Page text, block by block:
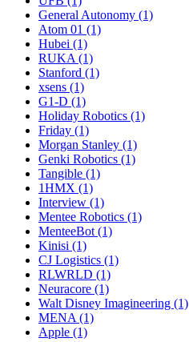
General Autonomy (1)
Atom 01 (1)
Hubei (1)
RUKA (1)
Stanford (1)
xsens (1)
G1-D (1)
Holiday Robotics (1)
Friday (1)
Morgan Stanley (1)
Genki Robotics (1)
Tangible (1)
1HMX (1)
Interview (1)
Mentee Robotics (1)
MenteeBot (1)
Kinisi (1)
CJ Logistics (1)
RLWRLD (1)
Neuracore (1)
Walt Disney Imagineering (1)
MENA (1)
Apple (1)